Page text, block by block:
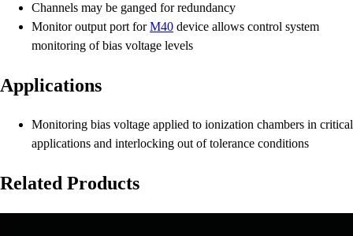
Channels may be ganged for redundancy
Monitor output port forM40 device allows control system
monitoring of bias voltage levels
Applications
Monitoring bias voltage applied to ionization chambers in critical
applications and interlocking out of tolerance conditions
Related Products